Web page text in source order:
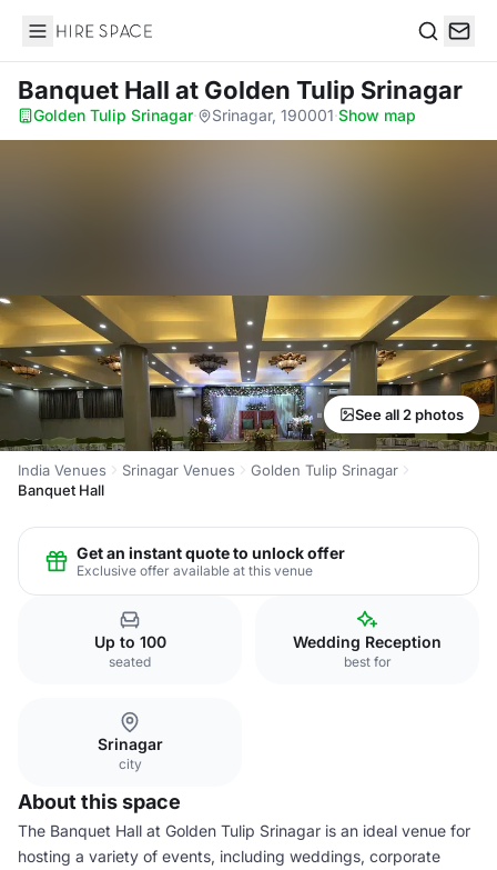
Hire Space
Banquet Hall at Golden Tulip Srinagar
Golden Tulip Srinagar· Srinagar, 190001·Show map
See all 2 photos
India Venues Srinagar Venues
Golden Tulip Srinagar
Banquet Hall
Get an instant quote to unlock offer
Exclusive offer available at this venue
Up to 100
seated
Wedding Reception
best for
Srinagar
city
About this space
The Banquet Hall at Golden Tulip Srinagar is an ideal venue for
hosting a variety of events, including weddings, corporate